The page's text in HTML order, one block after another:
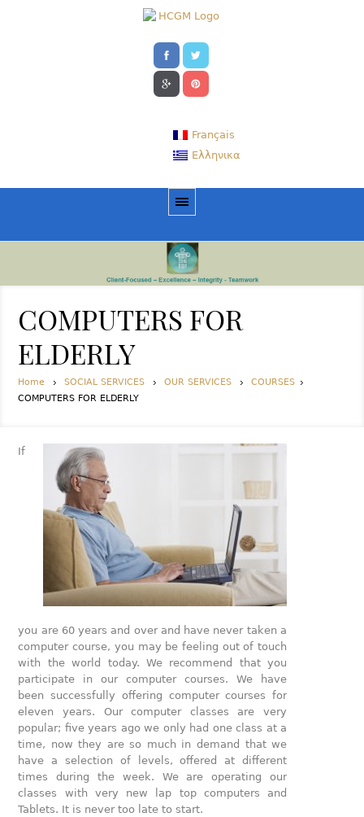
Français
Ελληνικα
COMPUTERS FOR
ELDERLY
Home SOCIAL SERVICES OUR SERVICES
COURSES
COMPUTERS FOR ELDERLY
If
you are 60 years and over and have never taken a
computer course, you may be feeling out of touch
with the world today. We recommend that you
participate in our computer courses. We have
been successfully offering computer courses for
eleven years. Our computer classes are very
popular; five years ago we only had one class at a
time, now they are so much in demand that we
have a selection of levels, offered at different
times during the week. We are operating our
classes with very new lap top computers and
Tablets. It is never too late to start.